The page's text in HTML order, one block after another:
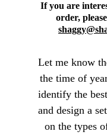
If you are
order,
Let me know
the time of
identify the
and design a
on the types